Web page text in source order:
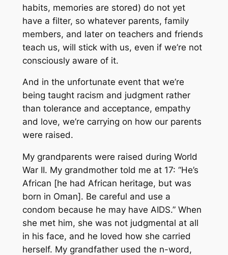
habits, memories are stored) do not yet
have a filter, so whatever parents, family
members, and later on teachers and friends
teach us, will stick with us, even if we’re not
consciously aware of it.
And in the unfortunate event that we’re
being taught racism and judgment rather
than tolerance and acceptance, empathy
and love, we’re carrying on how our parents
were raised.
My grandparents were raised during World
War II. My grandmother told me at 17: “He’s
African [he had African heritage, but was
born in Oman]. Be careful and use a
condom because he may have AIDS.” When
she met him, she was not judgmental at all
in his face, and he loved how she carried
herself. My grandfather used the n-word,